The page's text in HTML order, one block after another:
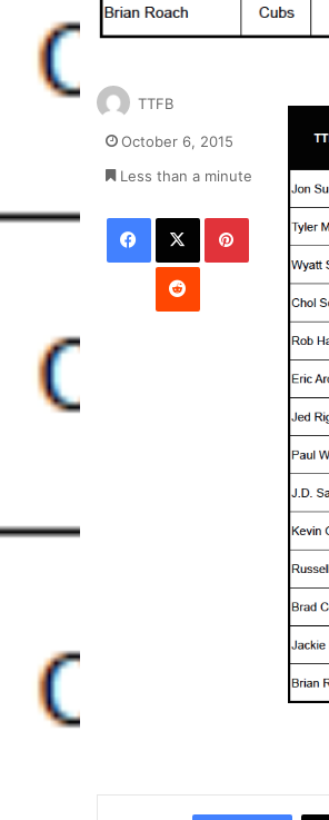
TTFB
October 6, 2015
Less than a minute
Facebook
X Pinterest
Reddit